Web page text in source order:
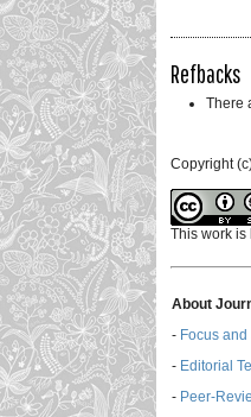
Refbacks
There
Copyright
This work is
About
- Focus and
- Editorial
- Peer-